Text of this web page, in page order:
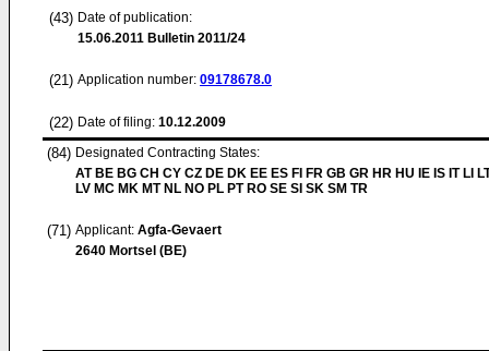
(43) Date of publication:
15.06.2011 Bulletin 2011/24
(21) Application number: 09178678.0
(22) Date of filing: 10.12.2009
(84) Designated Contracting States:
AT BE BG CH CY CZ DE DK EE ES FI FR GB GR HR HU IE IS IT LI
LV MC MK MT NL NO PL PT RO SE SI SK SM TR
(71) Applicant: Agfa-Gevaert
2640 Mortsel (BE)